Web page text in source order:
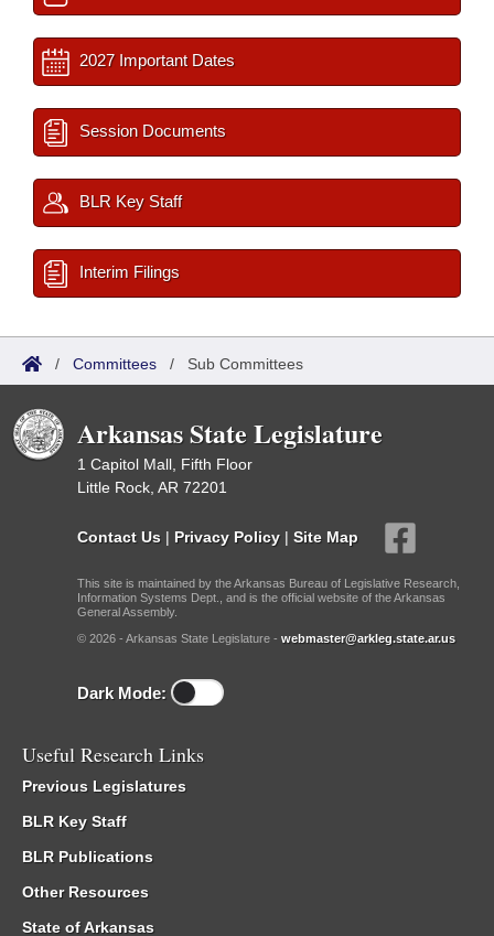
2027 Important Dates
Session Documents
BLR Key Staff
Interim Filings
/ Committees / Sub Committees
Arkansas State Legislature
1 Capitol Mall, Fifth Floor
Little Rock, AR 72201
Contact Us | Privacy Policy | Site Map
This site is maintained by the Arkansas Bureau of Legislative Research,
Information Systems Dept., and is the official website of the Arkansas
General Assembly.
© 2026 - Arkansas State Legislature - webmaster@arkleg.state.ar.us
Dark Mode:
Useful Research Links
Previous Legislatures
BLR Key Staff
BLR Publications
Other Resources
State of Arkansas